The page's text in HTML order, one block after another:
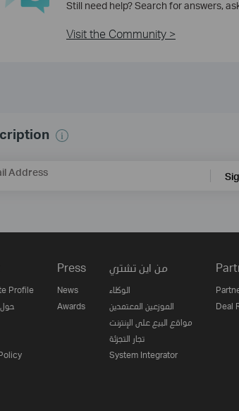
Still need help? Search for answers,
Visit the Community >
Address
Profile
TP-Link حول
Press
News
Awards
من اين تشتري
الوكلاء
الموزعين المعتمدين
مواقع البيع على الإنترنت
تجار التجزئة
System Integrator
Deal